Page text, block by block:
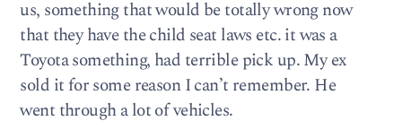
us, something that would be totally wrong now
that they have the child seat laws etc. it was a
Toyota something, had terrible pick up. My ex
sold it for some reason I can’t remember. He
went through a lot of vehicles.